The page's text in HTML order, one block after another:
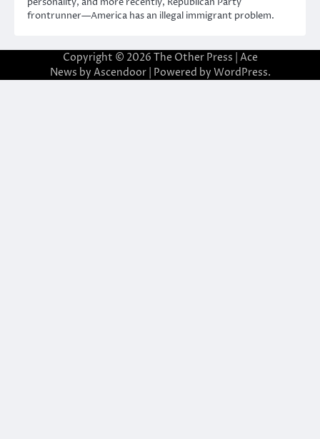
frontrunner—America has an illegal immigrant problem.
Copyright © 2026 The Other Press | Ace
News by Ascendoor| Powered by WordPress.